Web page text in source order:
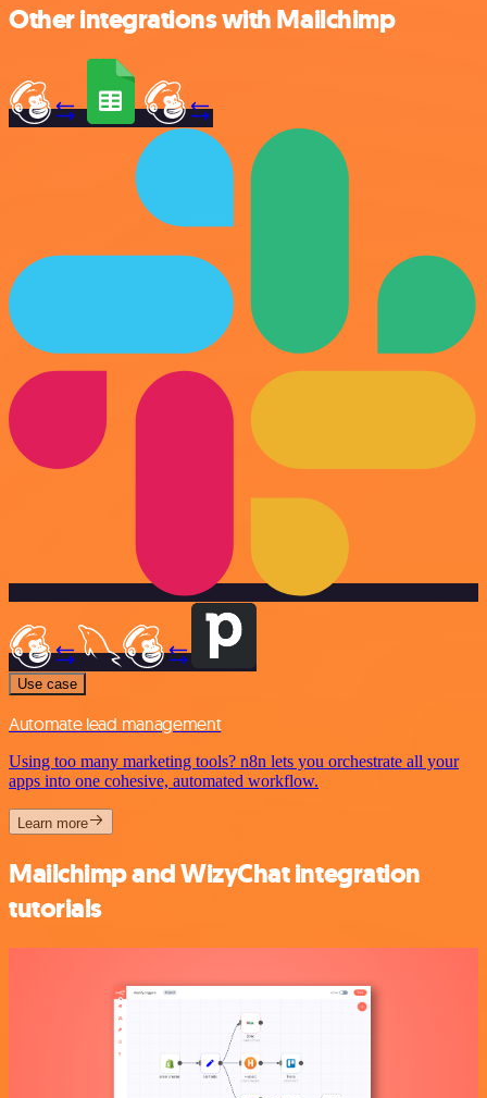
Other integrations with Mailchimp
Use case
Automate lead management
Using too many marketing tools? n8n lets you orchestrate all your
apps into one cohesive, automated workflow.
Learn more
Mailchimp and WizyChat integration
tutorials